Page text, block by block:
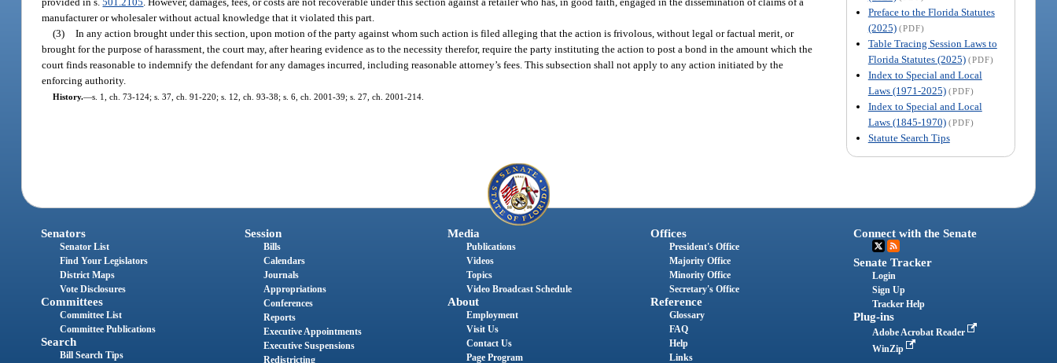
Preface to the Florida Statutes
(2025) (PDF)
Table Tracing Session Laws to
Florida Statutes (2025) (PDF)
Index to Special and Local
Laws (1971-2025) (PDF)
Index to Special and Local
Laws (1845-1970) (PDF)
Statute Search Tips
manufacturer or wholesaler without actual knowledge that it violated this part.
(3) In any action brought under this section, upon motion of the party against whom such action is filed alleging that the action is frivolous, without legal or factual merit, or
brought for the purpose of harassment, the court may, after hearing evidence as to the necessity therefor, require the party instituting the action to post a bond in the amount which the
court finds reasonable to indemnify the defendant for any damages incurred, including reasonable attorney’s fees. This subsection shall not apply to any action initiated by the
enforcing authority.
History.—s. 1, ch. 73-124; s. 37, ch. 91-220; s. 12, ch. 93-38; s. 6, ch. 2001-39; s. 27, ch. 2001-214.
Senators
Senator List
Find Your Legislators
District Maps
Vote Disclosures
Committees
Committee List
Committee Publications
Search
Bill Search Tips
Session
Bills
Calendars
Journals
Appropriations
Conferences
Reports
Executive Appointments
Executive Suspensions
Redistricting
Media
Publications
Videos
Topics
Video Broadcast Schedule
About
Employment
Visit Us
Contact Us
Page Program
Offices
President's Office
Majority Office
Minority Office
Secretary's Office
Reference
Glossary
FAQ
Help
Links
Connect with the Senate
Senate Tracker
Login
Sign Up
Tracker Help
Plug-ins
Adobe Acrobat Reader
WinZip